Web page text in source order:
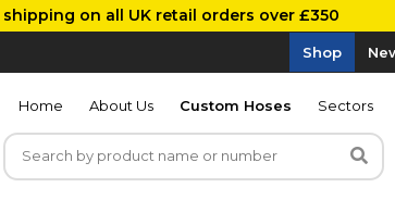
shipping on all UK retail orders over £350
Shop
Home About Us Custom Hoses Sectors